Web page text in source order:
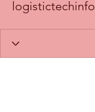
logistictechinfo